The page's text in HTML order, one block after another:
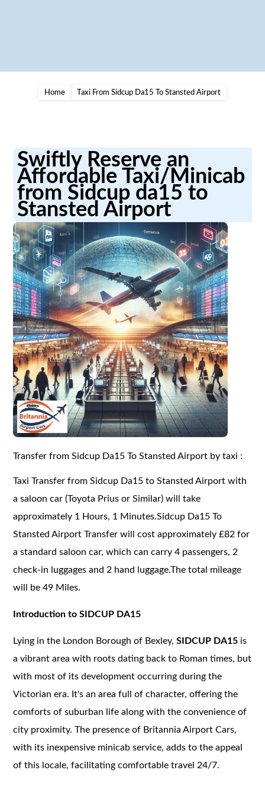
Home Taxi From Sidcup Da15 To Stansted Airport
Swiftly Reserve an
Affordable Taxi/Minicab
from Sidcup da15 to
Stansted Airport
Transfer from Sidcup Da15 To Stansted Airport by taxi :
Taxi Transfer from Sidcup Da15 to Stansted Airport with
a saloon car (Toyota Prius or Similar) will take
approximately 1 Hours, 1 Minutes.Sidcup Da15 To
Stansted Airport Transfer will cost approximately £82 for
a standard saloon car, which can carry 4 passengers, 2
check-in luggages and 2 hand luggage.The total mileage
will be 49 Miles.
Introduction to SIDCUP DA15
Lying in the London Borough of Bexley,SIDCUP DA15 is
a vibrant area with roots dating back to Roman times, but
with most of its development occurring during the
Victorian era. It's an area full of character, offering the
comforts of suburban life along with the convenience of
city proximity. The presence of Britannia Airport Cars,
with its inexpensive minicab service, adds to the appeal
of this locale, facilitating comfortable travel 24/7.